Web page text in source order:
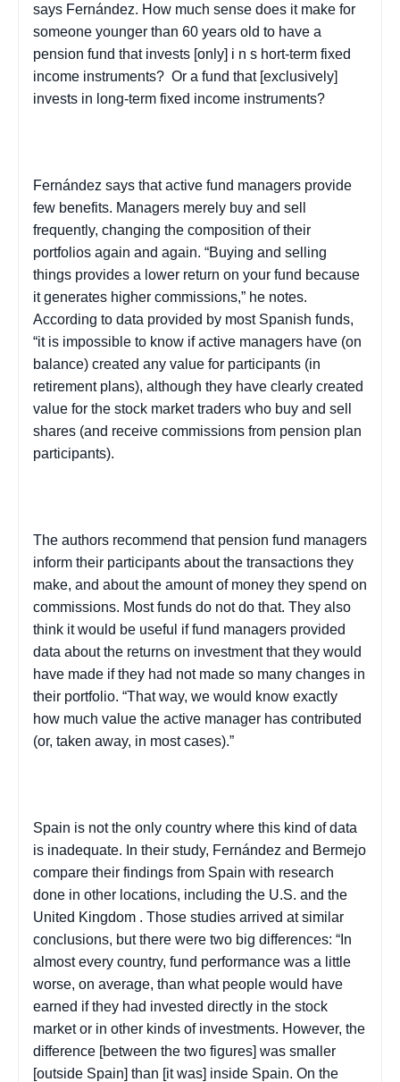
says Fernández. How much sense does it make for
someone younger than 60 years old to have a
pension fund that invests [only] i n s hort-term fixed
income instruments? Or a fund that [exclusively]
invests in long-term fixed income instruments?
Fernández says that active fund managers provide
few benefits. Managers merely buy and sell
frequently, changing the composition of their
portfolios again and again. “Buying and selling
things provides a lower return on your fund because
it generates higher commissions,” he notes.
According to data provided by most Spanish funds,
“it is impossible to know if active managers have (on
balance) created any value for participants (in
retirement plans), although they have clearly created
value for the stock market traders who buy and sell
shares (and receive commissions from pension plan
participants).
The authors recommend that pension fund managers
inform their participants about the transactions they
make, and about the amount of money they spend on
commissions. Most funds do not do that. They also
think it would be useful if fund managers provided
data about the returns on investment that they would
have made if they had not made so many changes in
their portfolio. “That way, we would know exactly
how much value the active manager has contributed
(or, taken away, in most cases).”
Spain is not the only country where this kind of data
is inadequate. In their study, Fernández and Bermejo
compare their findings from Spain with research
done in other locations, including the U.S. and the
United Kingdom . Those studies arrived at similar
conclusions, but there were two big differences: “In
almost every country, fund performance was a little
worse, on average, than what people would have
earned if they had invested directly in the stock
market or in other kinds of investments. However, the
difference [between the two figures] was smaller
[outside Spain] than [it was] inside Spain. On the